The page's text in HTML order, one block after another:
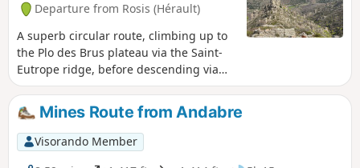
Departure from Rosis (Hérault)
A superb circular route, climbing up to
the Plo des Brus plateau via the Saint-
Eutrope ridge, before descending via
the Roquandouire Gate. Start at the foot
of the Mare, the river that runs through
Andabre. Head towards the Notre-Dame
de Saint Eutrope chapel, then climb the
ridge of the same name towards the
Mines Route from Andabre
Visorando Member